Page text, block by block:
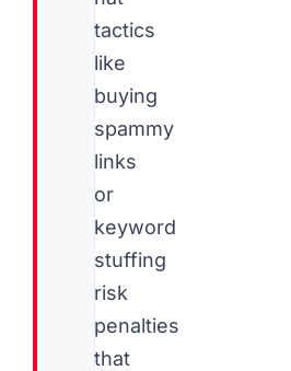
tactics
like
buying
spammy
links
or
keyword
stuffing
risk
penalties
that